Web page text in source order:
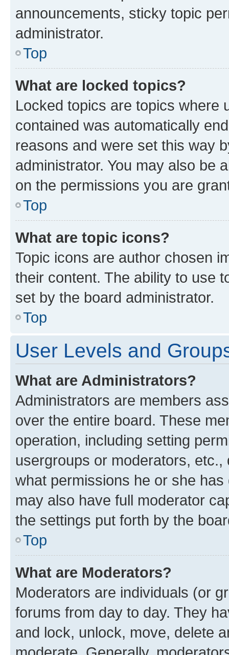
announcements, sticky topic
administrator.
Top
What are locked topics?
Locked topics are topics where
contained was automatically
reasons and were set this way
administrator. You may also be
on the permissions you are
Top
What are topic icons?
Topic icons are author chosen
their content. The ability to use
set by the board administrator.
Top
User Levels and
What are Administrators?
Administrators are members
over the entire board. These
operation, including setting
usergroups or moderators,
what permissions he or she
may also have full moderator
the settings put forth by the
Top
What are Moderators?
Moderators are individuals (or
forums from day to day. They
and lock, unlock, move, delete